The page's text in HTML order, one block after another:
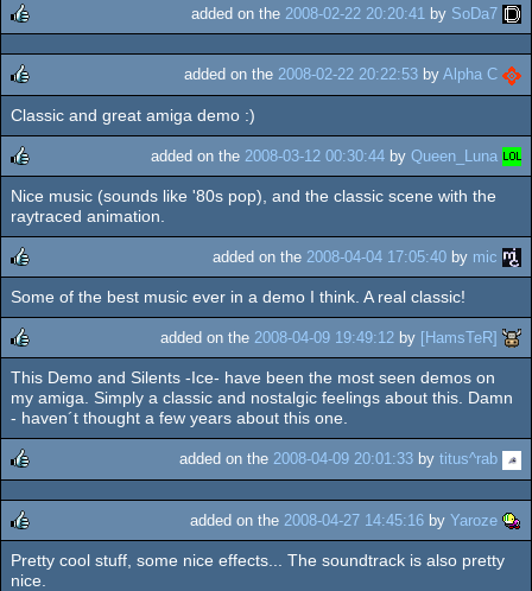
rulez
added on the 2008-02-22 20:20:41 by SoDa7
rulez
added on the 2008-02-22 20:22:53 by Alpha C
Classic and great amiga demo :)
rulez
added on the 2008-03-12 00:30:44 by Queen_Luna
Nice music (sounds like '80s pop), and the classic scene with the
raytraced animation.
rulez
added on the 2008-04-04 17:05:40 by mic
Some of the best music ever in a demo I think. A real classic!
rulez
added on the 2008-04-09 19:49:12 by [HamsTeR]
This Demo and Silents -Ice- have been the most seen demos on
my amiga. Simply a classic and nostalgic feelings about this. Damn
- haven´t thought a few years about this one.
rulez
added on the 2008-04-09 20:01:33 by titus^rab
rulez
added on the 2008-04-27 14:45:16 by Yaroze
Pretty cool stuff, some nice effects... The soundtrack is also pretty
nice.